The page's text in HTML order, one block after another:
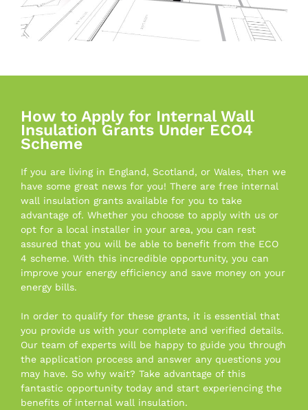
How to Apply for Internal Wall
Insulation Grants Under ECO4
Scheme
If you are living in England, Scotland, or Wales, then we
have some great news for you! There are free internal
wall insulation grants available for you to take
advantage of. Whether you choose to apply with us or
opt for a local installer in your area, you can rest
assured that you will be able to benefit from the ECO
4 scheme. With this incredible opportunity, you can
improve your energy efficiency and save money on your
energy bills.
In order to qualify for these grants, it is essential that
you provide us with your complete and verified details.
Our team of experts will be happy to guide you through
the application process and answer any questions you
may have. So why wait? Take advantage of this
fantastic opportunity today and start experiencing the
benefits of internal wall insulation.